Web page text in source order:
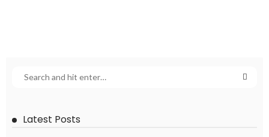
Latest Posts